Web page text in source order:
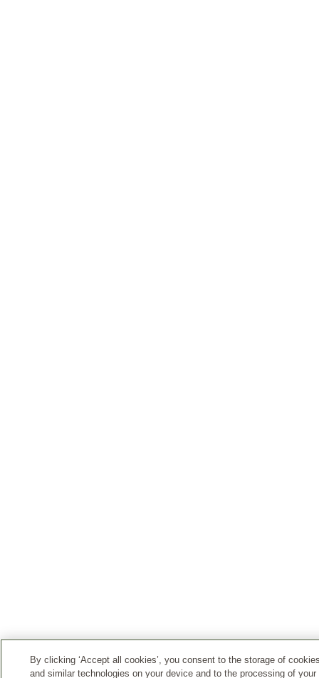
By clicking ‘Accept all cookies’, you consent to the storage of
and similar technologies on your device and to the processing of your